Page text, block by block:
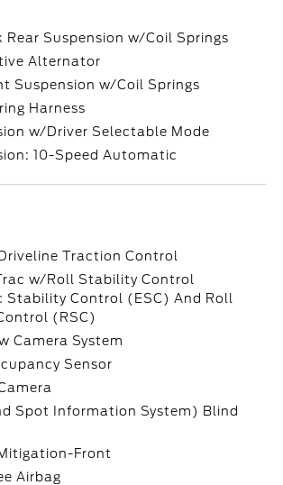
Rear Suspension w/Coil Springs
Alternator
Suspension w/Coil Springs
Harness
w/Driver Selectable Mode
10-Speed Automatic
Traction Control
w/Roll Stability Control
Stability Control (ESC) And Roll
(RSC)
Camera System
Sensor
Spot Information System) Blind
Front
Airbag